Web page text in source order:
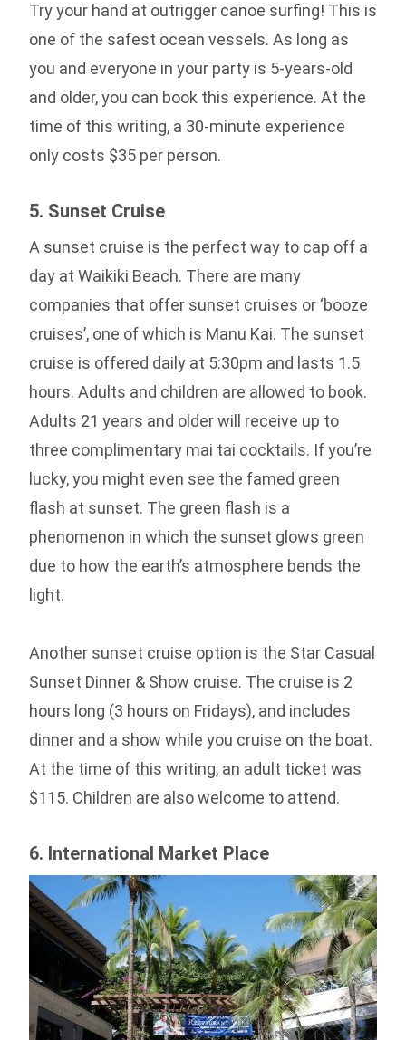
Try your hand at outrigger canoe surfing! This is
one of the safest ocean vessels. As long as
you and everyone in your party is 5-years-old
and older, you can book this experience. At the
time of this writing, a 30-minute experience
only costs $35 per person.
5. Sunset Cruise
A sunset cruise is the perfect way to cap off a
day at Waikiki Beach. There are many
companies that offer sunset cruises or ‘booze
cruises’, one of which is Manu Kai. The sunset
cruise is offered daily at 5:30pm and lasts 1.5
hours. Adults and children are allowed to book.
Adults 21 years and older will receive up to
three complimentary mai tai cocktails. If you’re
lucky, you might even see the famed green
flash at sunset. The green flash is a
phenomenon in which the sunset glows green
due to how the earth’s atmosphere bends the
light.
Another sunset cruise option is the Star Casual
Sunset Dinner & Show cruise. The cruise is 2
hours long (3 hours on Fridays), and includes
dinner and a show while you cruise on the boat.
At the time of this writing, an adult ticket was
$115. Children are also welcome to attend.
6. International Market Place